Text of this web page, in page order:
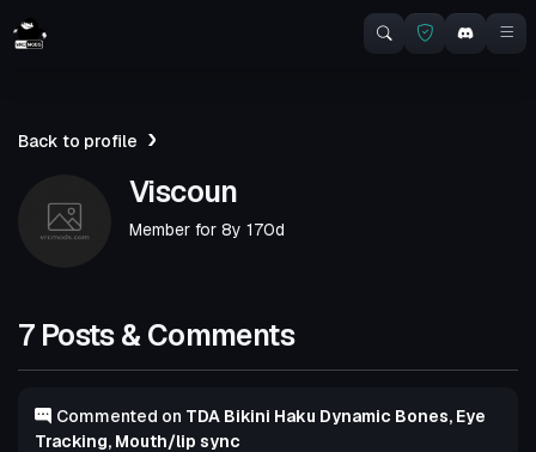
Back to profile
Viscoun
Member for 8y 170d
7 Posts & Comments
Commented on TDA Bikini Haku Dynamic Bones, Eye
Tracking, Mouth/lip sync